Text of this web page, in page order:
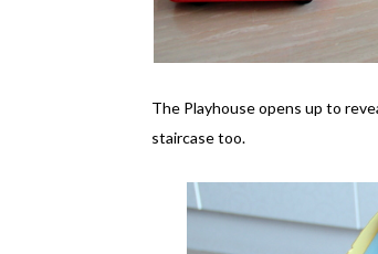
The Playhouse opens up to
staircase too.